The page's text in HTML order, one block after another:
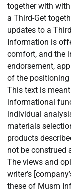
together with
a Third-Get
updates to a
Information is
comfort, and the
endorsement,
of the
This text is
informational
individual
materials
products
not be construed
The views and
writer’s
these of Musm